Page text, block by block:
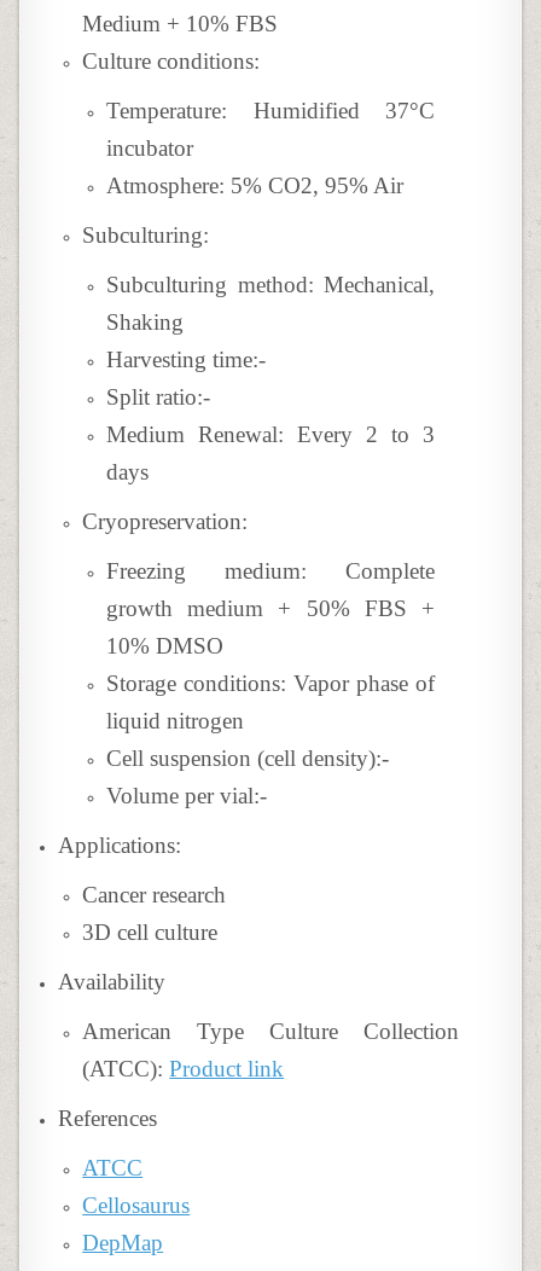
Medium + 10% FBS
Culture conditions:
Temperature: Humidified 37°C
incubator
Atmosphere: 5% CO2, 95% Air
Subculturing:
Subculturing method: Mechanical,
Shaking
Harvesting time:-
Split ratio:-
Medium Renewal: Every 2 to 3
days
Cryopreservation:
Freezing medium: Complete
growth medium + 50% FBS +
10% DMSO
Storage conditions: Vapor phase of
liquid nitrogen
Cell suspension (cell density):-
Volume per vial:-
Applications:
Cancer research
3D cell culture
Availability
American Type Culture Collection
(ATCC):Product link
References
ATCC
Cellosaurus
DepMap